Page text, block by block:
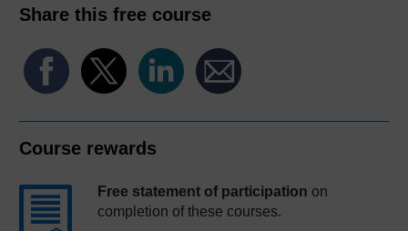
Share this free course
Course rewards
Free statement of participation on
completion of these courses.